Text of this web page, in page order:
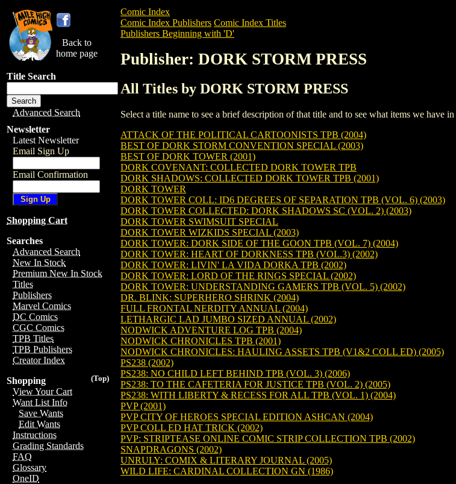
Back to
home page
Title Search
Advanced Search
Newsletter
Latest Newsletter
Email Sign Up
Email Confirmation
Shopping Cart
Searches
Advanced Search
New In Stock
Premium New In Stock
Titles
Publishers
Marvel Comics
DC Comics
CGC Comics
TPB Titles
TPB Publishers
Creator Index
(Top)
Shopping
View Your Cart
Want List Info
Save Wants
Edit Wants
Instructions
Grading Standards
FAQ
Glossary
OneID
Comic Index
Comic Index Publishers Comic Index Titles
Publishers Beginning with 'D'
Publisher: DORK STORM PRESS
All Titles by DORK STORM PRESS
Select a title name to see a brief description of that title and to see what items we have
ATTACK OF THE POLITICAL CARTOONISTS TPB (2004)
BEST OF DORK STORM CONVENTION SPECIAL (2003)
BEST OF DORK TOWER (2001)
DORK COVENANT: COLLECTED DORK TOWER TPB
DORK SHADOWS: COLLECTED DORK TOWER TPB (2001)
DORK TOWER
DORK TOWER COLL: ID6 DEGREES OF SEPARATION TPB (VOL. 6) (2003)
DORK TOWER COLLECTED: DORK SHADOWS SC (VOL. 2) (2003)
DORK TOWER SWIMSUIT SPECIAL
DORK TOWER WIZKIDS SPECIAL (2003)
DORK TOWER: DORK SIDE OF THE GOON TPB (VOL. 7) (2004)
DORK TOWER: HEART OF DORKNESS TPB (VOL.3) (2002)
DORK TOWER: LIVIN' LA VIDA DORKA TPB (2002)
DORK TOWER: LORD OF THE RINGS SPECIAL (2002)
DORK TOWER: UNDERSTANDING GAMERS TPB (VOL. 5) (2002)
DR. BLINK: SUPERHERO SHRINK (2004)
FULL FRONTAL NERDITY ANNUAL (2004)
LETHARGIC LAD JUMBO SIZED ANNUAL (2002)
NODWICK ADVENTURE LOG TPB (2004)
NODWICK CHRONICLES TPB (2001)
NODWICK CHRONICLES: HAULING ASSETS TPB (V1&2 COLL ED) (2005)
PS238 (2002)
PS238: NO CHILD LEFT BEHIND TPB (VOL. 3) (2006)
PS238: TO THE CAFETERIA FOR JUSTICE TPB (VOL. 2) (2005)
PS238: WITH LIBERTY & RECESS FOR ALL TPB (VOL. 1) (2004)
PVP (2001)
PVP CITY OF HEROES SPECIAL EDITION ASHCAN (2004)
PVP COLL ED HAT TRICK (2002)
PVP: STRIPTEASE ONLINE COMIC STRIP COLLECTION TPB (2002)
SNAPDRAGONS (2002)
UNRULY: COMIX & LITERARY JOURNAL (2005)
WILD LIFE: CARDINAL COLLECTION GN (1986)